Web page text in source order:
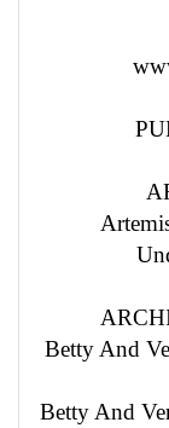
Betty And
Betty And